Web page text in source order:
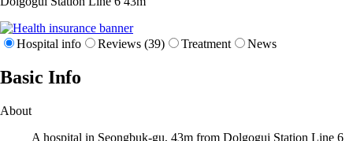
Hospital info Reviews (39) Treatment News
Basic Info
About
A hospital in Seongbuk-gu, 43m from Dolgogui Station Line 6